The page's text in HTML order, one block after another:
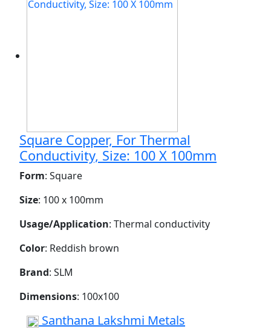
Square Copper, For Thermal
Conductivity, Size: 100 X 100mm
Form: Square
Size: 100 x 100mm
Usage/Application: Thermal conductivity
Color: Reddish brown
Brand: SLM
Dimensions: 100x100
Santhana Lakshmi Metals